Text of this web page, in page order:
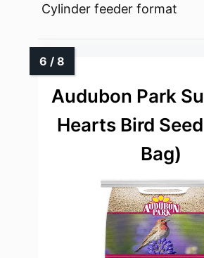
Cylinder feeder format
Audubon Park
Hearts Bird
Bag)